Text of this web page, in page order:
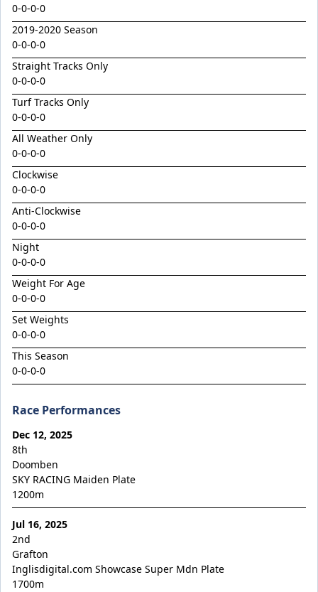
Golden Tiger
Grafting
Herald Angel
Heroic Valour x Mornay
Heston
Hitotsu x Zelrosa 24
Hot Wings
Hudson Square
I Am Merida
Impendor
Ivantheinvincible
Just Legendary
Katesharma
King Conquer
Kingdom Undersiege
Latin Lights
Le Chocolat
Legacy's Star
Legenderry
Lofty Macsporran
Lord Of Flames
Lovecats
Machecoul
Maid Me Wild
0-0-0-0
2019-2020 Season
0-0-0-0
Straight Tracks Only
0-0-0-0
Turf Tracks Only
0-0-0-0
All Weather Only
0-0-0-0
Clockwise
0-0-0-0
Anti-Clockwise
0-0-0-0
Night
0-0-0-0
Weight For Age
0-0-0-0
Set Weights
0-0-0-0
This Season
0-0-0-0
Race Performances
Dec 12, 2025
8th
Doomben
SKY RACING Maiden Plate
1200m
Jul 16, 2025
2nd
Grafton
Inglisdigital.com Showcase Super Mdn Plate
1700m